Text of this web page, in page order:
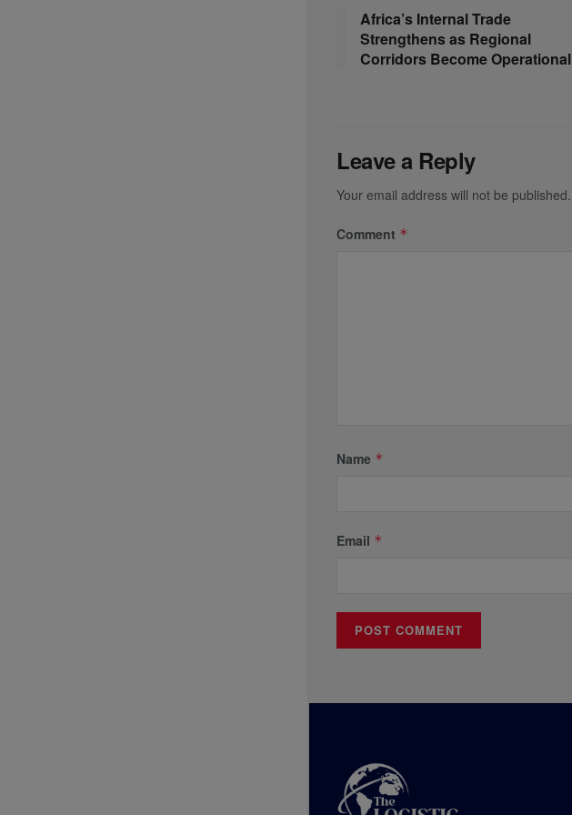
Africa’s Internal Trade
Strengthens as Regional
Corridors Become Operational
Leave a Reply
Your email address will not be published.
Comment *
Name *
Email *